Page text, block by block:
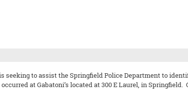
seeking to assist the Springfield Police Department to
at Gabatoni’s located at 300 E Laurel, in Springfield.